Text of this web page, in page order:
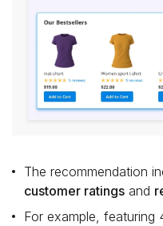
The recommendation
customer ratings and
For example, featuring